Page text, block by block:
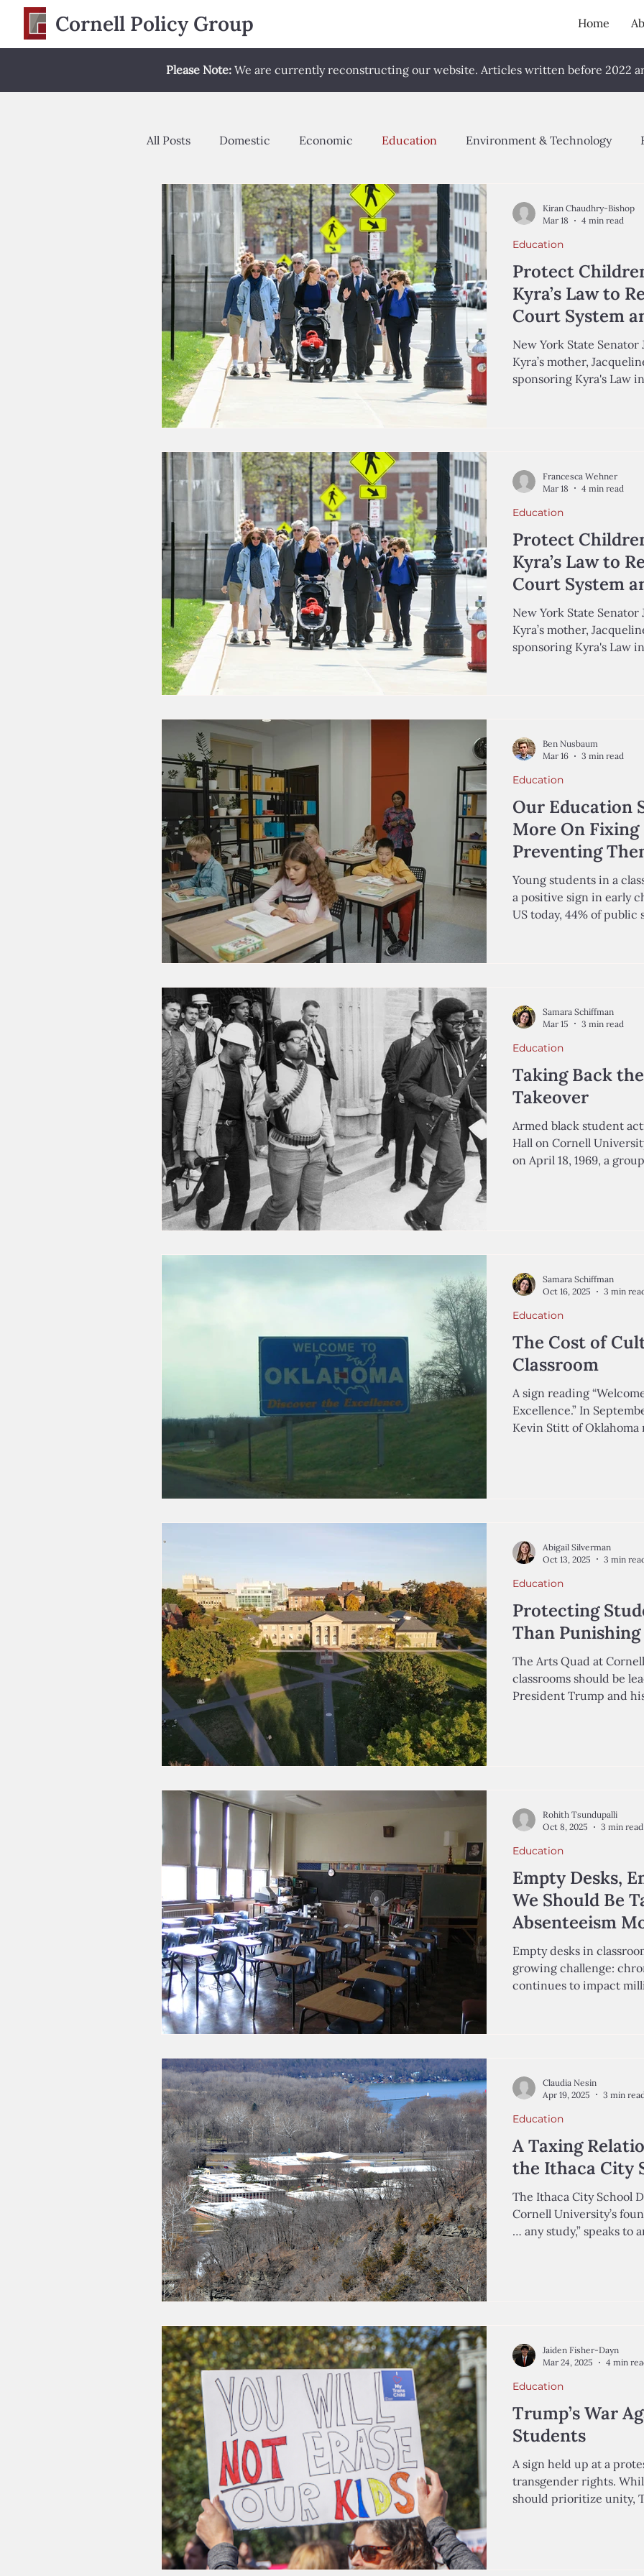
Cornell Policy Group Home
Please Note: We are currently reconstructing our website. Articles written before 2022
All Posts Domestic Economic Education Environment & Technology
Opinion Editorial Policy Proposal Advocacy
Spring 2022 Spring 2023 Fall 2024 Spring 2025
Protect
Kyra’s Law to
Court System
Lives
New York State Senator
Kyra’s mother,
sponsoring Kyra's Law
of humor, and dreams of
Education
Kiran Chaudhry-Bishop
Mar 18
4 min read
Protect
Kyra’s Law to
Court System
Lives
New York State Senator
Kyra’s mother,
sponsoring Kyra's Law
of humor, and dreams
Education
Francesca Wehner
Mar 18
4 min read
Our Education
More On Fixing
Preventing
Young students in a classroom excitedly learn to read—
a positive sign in early
US today, 44% of public
Education
Ben Nusbaum
Mar 16
3 min read
Taking Back
Takeover
Armed black student
Hall on Cornell
on April 18, 1969, a
Education
Samara Schiffman
Mar 15
3 min read
The Cost of
Classroom
A sign reading
Excellence.” In
Kevin Stitt of Oklahoma named Ryan
state’s educa
Education
Samara Schiffman
Oct 16, 2025
3 min
Protecting
Than
The Arts Quad at
classrooms should be
President Trump and
recommendations from
Education
Abigail Silverman
Oct 13, 2025
3 min
Empty Desks,
We Should Be
Absenteeism
Empty desks in
growing challenge:
continues to impact
Education
Rohith Tsundupalli
Oct 8, 2025
3 min read
A Taxing
the Ithaca City
The Ithaca City School
Cornell University’s
… any study,”
Education
Claudia Nesin
Apr 19, 2025
3 min read
Trump’s War
Students
A sign held up at a
transgender rights.
should prioritize unity,
Education
Jaiden Fisher-Dayn
Mar 24, 2025
4 min